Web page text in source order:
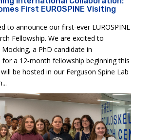
First EUROSPINE Visiting
to announce our first-ever EUROSPINE
Fellowship. We are excited to
Mocking, a PhD candidate in
a 12‑month fellowship beginning this
be hosted in our Ferguson Spine Lab